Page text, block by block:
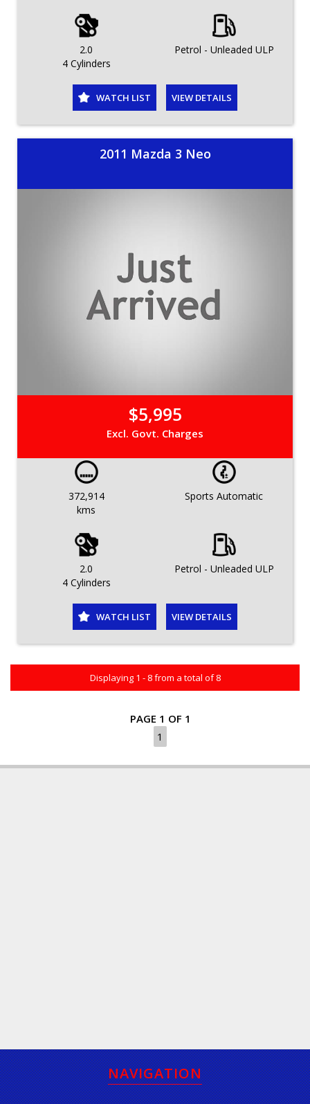
2.0
4 Cylinders
Petrol - Unleaded ULP
WATCH LIST VIEW DETAILS
2011 Mazda 3 Neo
$5,995
Excl. Govt. Charges
372,914
kms
Sports Automatic
2.0
4 Cylinders
Petrol - Unleaded ULP
WATCH LIST VIEW DETAILS
Displaying 1 - 8 from a total of 8
PAGE 1 OF 1
1
NAVIGATION